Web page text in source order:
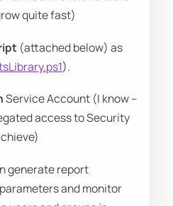
quite fast)
(attached below) as
).
Service Account (I know –
access to Security
generate report
and monitor